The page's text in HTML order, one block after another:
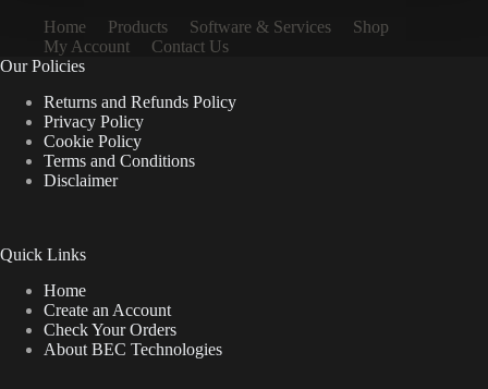
Home Products Software & Services
Shop
My Account
Contact Us
Our Policies
Returns and Refunds Policy
Privacy Policy
Cookie Policy
Terms and Conditions
Disclaimer
Quick Links
Home
Create an Account
Check Your Orders
About BEC Technologies